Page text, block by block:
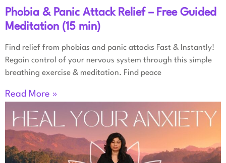
Phobia & Panic Attack Relief – Free Guided
Meditation (15 min)
Find relief from phobias and panic attacks Fast & Instantly!
Regain control of your nervous system through this simple
breathing exercise & meditation. Find peace
Read More »